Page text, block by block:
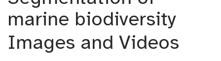
marine biodiversity
Images and Videos